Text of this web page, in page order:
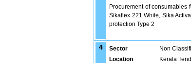
Procurement of consumables
Sikaflex 221 White, Sika
protection Type 2
4 Sector Non
Location
Kerala